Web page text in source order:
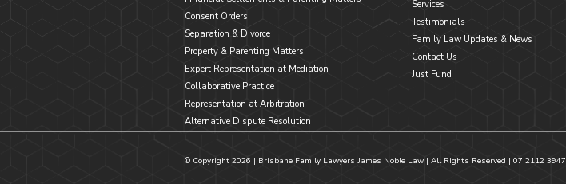
Consent Orders
Separation & Divorce
Property & Parenting Matters
Expert Representation at Mediation
Collaborative Practice
Representation at Arbitration
Alternative Dispute Resolution
Services
Testimonials
Family Law Updates & News
Contact Us
Just Fund
© Copyright 2026 | Brisbane Family Lawyers James Noble Law | All Rights Reserved | 07 2112 3947